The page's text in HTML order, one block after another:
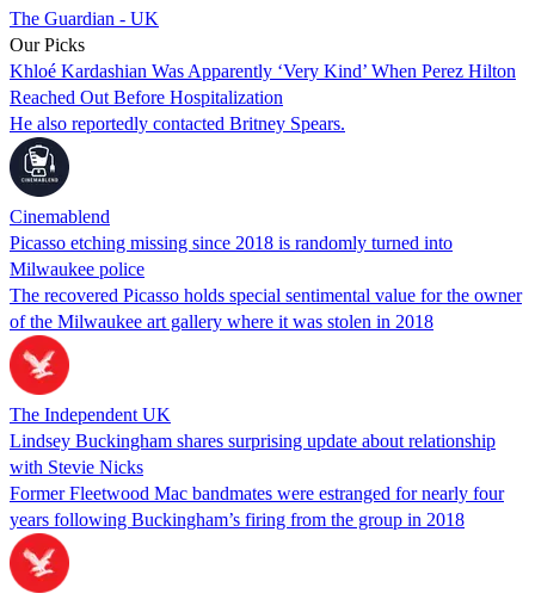
The Guardian - UK
Our Picks
Khloé Kardashian Was Apparently ‘Very Kind’ When Perez Hilton
Reached Out Before Hospitalization
He also reportedly contacted Britney Spears.
Cinemablend
Picasso etching missing since 2018 is randomly turned into
Milwaukee police
The recovered Picasso holds special sentimental value for the owner
of the Milwaukee art gallery where it was stolen in 2018
The Independent UK
Lindsey Buckingham shares surprising update about relationship
with Stevie Nicks
Former Fleetwood Mac bandmates were estranged for nearly four
years following Buckingham’s firing from the group in 2018